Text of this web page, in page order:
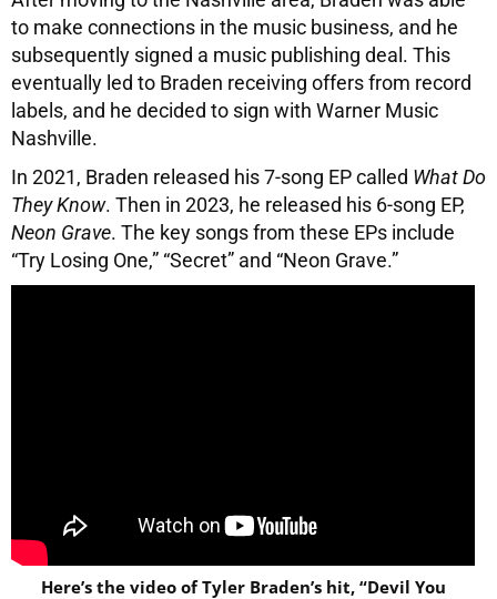
to make connections in the music business, and he
subsequently signed a music publishing deal. This
eventually led to Braden receiving offers from record
labels, and he decided to sign with Warner Music
Nashville.
In 2021, Braden released his 7-song EP called What Do
They Know. Then in 2023, he released his 6-song EP,
Neon Grave. The key songs from these EPs include
“Try Losing One,” “Secret” and “Neon Grave.”
Here’s the video of Tyler Braden’s hit, “Devil You